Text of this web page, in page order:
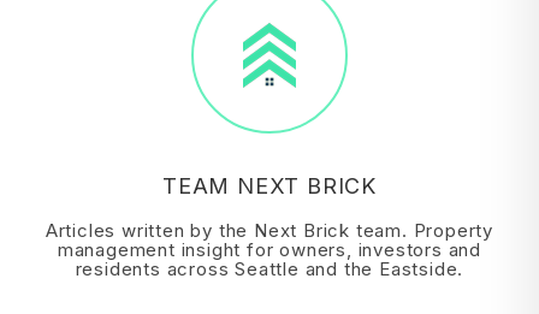
TEAM NEXT BRICK
Articles written by the Next Brick team. Property
management insight for owners, investors and
residents across Seattle and the Eastside.